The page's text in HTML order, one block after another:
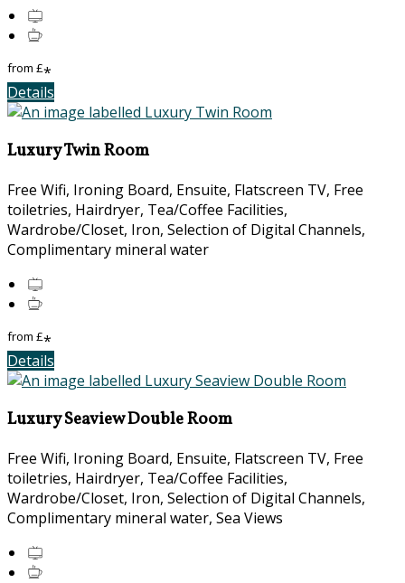
from £*
Details
Luxury Twin Room
Free Wifi, Ironing Board, Ensuite, Flatscreen TV, Free
toiletries, Hairdryer, Tea/Coffee Facilities,
Wardrobe/Closet, Iron, Selection of Digital Channels,
Complimentary mineral water
from £*
Details
Luxury Seaview Double Room
Free Wifi, Ironing Board, Ensuite, Flatscreen TV, Free
toiletries, Hairdryer, Tea/Coffee Facilities,
Wardrobe/Closet, Iron, Selection of Digital Channels,
Complimentary mineral water, Sea Views